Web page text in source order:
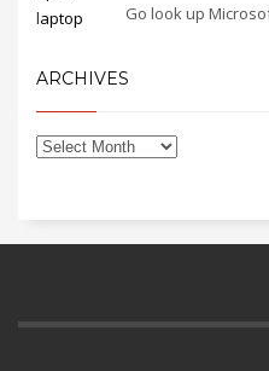
Go look up
ARCHIVES